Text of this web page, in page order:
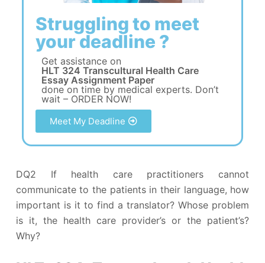
Struggling to meet
your deadline ?
Get assistance on
HLT 324 Transcultural Health Care
Essay Assignment Paper
done on time by medical experts. Don’t
wait – ORDER NOW!
Meet My Deadline
DQ2 If health care practitioners cannot
communicate to the patients in their language, how
important is it to find a translator? Whose problem
is it, the health care provider’s or the patient’s?
Why?